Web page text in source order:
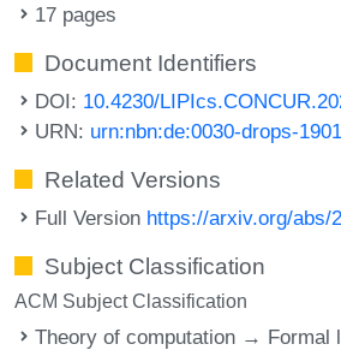
17 pages
Document Identifiers
DOI: 10.4230/
URN: urn:nbn:de:0030-drops-
Related Versions
Full Version https://arxiv.org/abs/
Subject Classification
ACM Subject Classification
Theory of computation → Formal